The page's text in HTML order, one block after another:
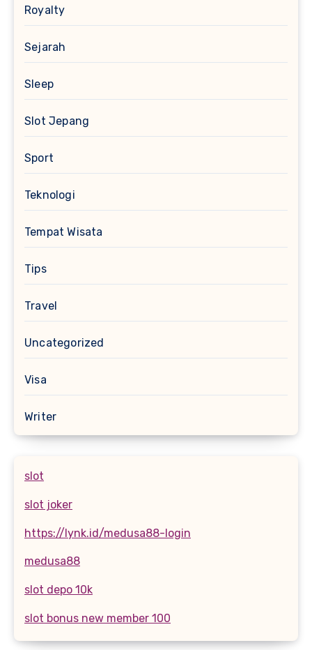
Royalty
Sejarah
Sleep
Slot Jepang
Sport
Teknologi
Tempat Wisata
Tips
Travel
Uncategorized
Visa
Writer
slot
slot joker
https://lynk.id/medusa88-login
medusa88
slot depo 10k
slot bonus new member 100